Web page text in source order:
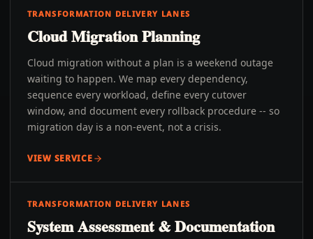
TRANSFORMATION DELIVERY LANES
Cloud Migration Planning
Cloud migration without a plan is a weekend outage
waiting to happen. We map every dependency,
sequence every workload, define every cutover
window, and document every rollback procedure -- so
migration day is a non-event, not a crisis.
VIEW SERVICE
TRANSFORMATION DELIVERY LANES
System Assessment & Documentation